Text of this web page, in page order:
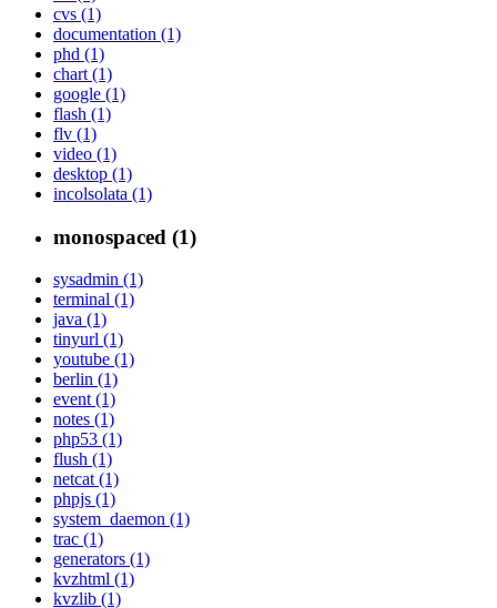
cvs (1)
documentation (1)
phd (1)
chart (1)
google (1)
flash (1)
flv (1)
video (1)
desktop (1)
incolsolata (1)
monospaced (1)
sysadmin (1)
terminal (1)
java (1)
tinyurl (1)
youtube (1)
berlin (1)
event (1)
notes (1)
php53 (1)
flush (1)
netcat (1)
phpjs (1)
system_daemon (1)
trac (1)
generators (1)
kvzhtml (1)
kvzlib (1)